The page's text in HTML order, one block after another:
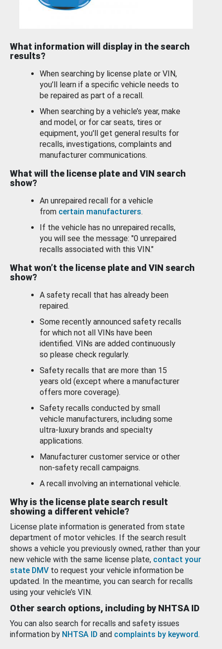
What information will display in the search
results?
When searching by license plate or VIN,
you’ll learn if a specific vehicle needs to
be repaired as part of a recall.
When searching by a vehicle’s year, make
and model, or for car seats, tires or
equipment, you'll get general results for
recalls, investigations, complaints and
manufacturer communications.
What will the license plate and VIN search
show?
An unrepaired recall for a vehicle
from certain manufacturers.
If the vehicle has no unrepaired recalls,
you will see the message: "0 unrepaired
recalls associated with this VIN."
What won’t the license plate and VIN search
show?
A safety recall that has already been
repaired.
Some recently announced safety recalls
for which not all VINs have been
identified. VINs are added continuously
so please check regularly.
Safety recalls that are more than 15
years old (except where a manufacturer
offers more coverage).
Safety recalls conducted by small
vehicle manufacturers, including some
ultra-luxury brands and specialty
applications.
Manufacturer customer service or other
non-safety recall campaigns.
A recall involving an international vehicle.
Why is the license plate search result
showing a different vehicle?
License plate information is generated from state
department of motor vehicles. If the search result
shows a vehicle you previously owned, rather than your
new vehicle with the same license plate, contact your
state DMV to request your vehicle information be
updated. In the meantime, you can search for recalls
using your vehicle’s VIN.
Other search options, including by NHTSA ID
You can also search for recalls and safety issues
information by NHTSA ID and complaints by keyword.